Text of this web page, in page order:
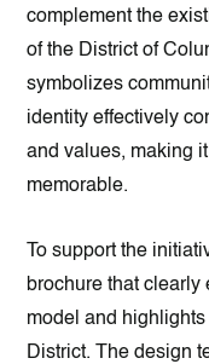
complement the
of the District of
symbolizes
identity effectively
and values, making
memorable.
To support the
brochure that
model and
District. The design